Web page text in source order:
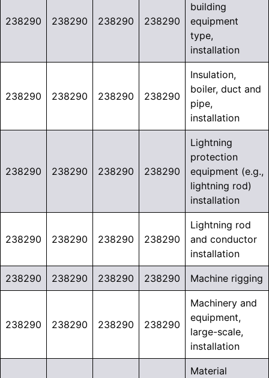
238290 238290 238290 238290
building
equipment
type,
installation
238290 238290 238290 238290
Insulation,
boiler, duct and
pipe,
installation
238290 238290 238290 238290
Lightning
protection
equipment (e.g.,
lightning rod)
installation
238290 238290 238290 238290
Lightning rod
and conductor
installation
238290 238290 238290 238290 Machine rigging
238290 238290 238290 238290
Machinery and
equipment,
large-scale,
installation
Material